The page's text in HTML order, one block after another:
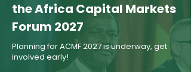
the Africa Capital Markets
Forum 2027
Planning for ACMF 2027 is underway, get
involved early!